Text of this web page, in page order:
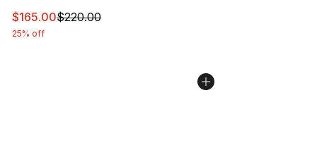
This item is on sale. Price dropped from $220.00 to
$165.00$220.00
25% off